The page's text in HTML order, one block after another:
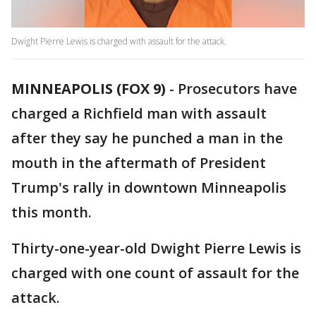
Dwight Pierre Lewis is charged with assault for the attack.
MINNEAPOLIS (FOX 9) - Prosecutors have
charged a Richfield man with assault
after they say he punched a man in the
mouth in the aftermath of President
Trump's rally in downtown Minneapolis
this month.
Thirty-one-year-old Dwight Pierre Lewis is
charged with one count of assault for the
attack.